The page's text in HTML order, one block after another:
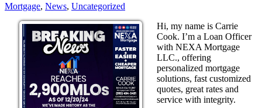
Mortgage, News, Uncategorized
Hi, my name is Carrie
Cook. I’m a Loan Officer
with NEXA Mortgage
LLC., offering
personalized mortgage
solutions, fast customized
quotes, great rates and
service with integrity.